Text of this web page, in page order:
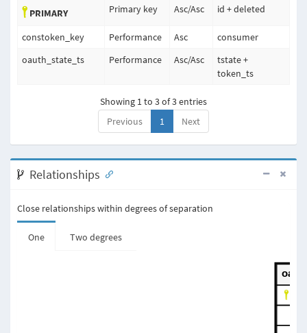
PRIMARY Primary key Asc/Asc id + deleted
constoken_key Performance Asc
consumer
oauth_state_ts
Performance Asc/Asc
tstate +
token_ts
Showing 1 to 3 of 3 entries
Previous
1 Next
Relationships
Close relationships within degrees of separation
One Two degrees